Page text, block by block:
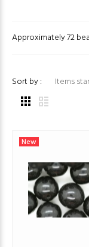
Approximately 72
Sort by :
Items
New